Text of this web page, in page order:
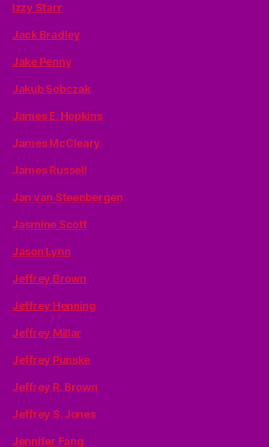
Izzy Starr
Jack Bradley
Jake Penny
Jakub Sobczak
James E. Hopkins
James McCleary
James Russell
Jan van Steenbergen
Jasmine Scott
Jason Lynn
Jeffrey Brown
Jeffrey Henning
Jeffrey Millar
Jeffrey Punske
Jeffrey R. Brown
Jeffrey S. Jones
Jennifer Fang